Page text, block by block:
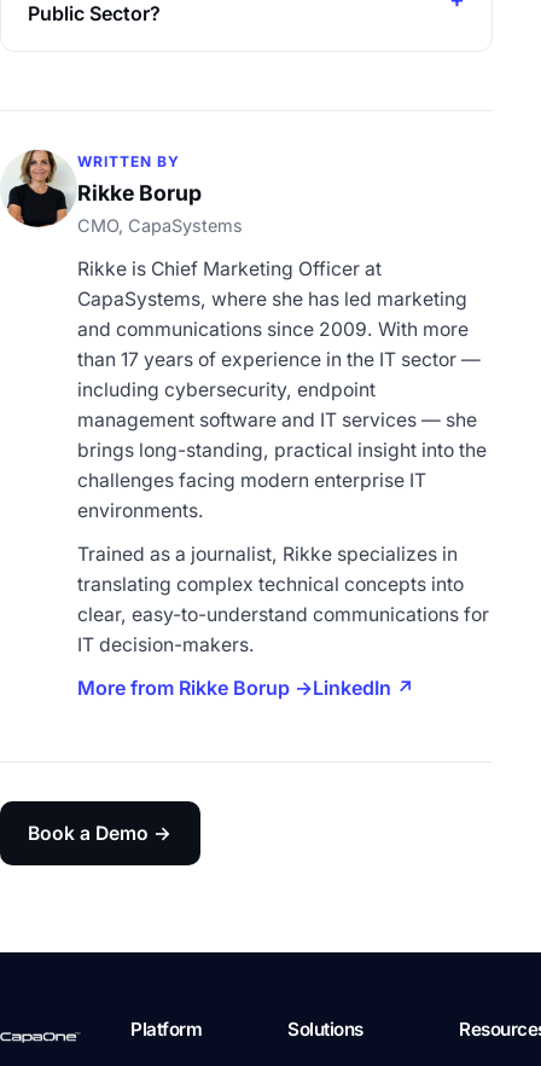
Public Sector?
WRITTEN BY
Rikke Borup
CMO, CapaSystems
Rikke is Chief Marketing Officer at
CapaSystems, where she has led marketing
and communications since 2009. With more
than 17 years of experience in the IT sector —
including cybersecurity, endpoint
management software and IT services — she
brings long-standing, practical insight into the
challenges facing modern enterprise IT
environments.
Trained as a journalist, Rikke specializes in
translating complex technical concepts into
clear, easy-to-understand communications for
IT decision-makers.
More from Rikke Borup →LinkedIn ↗
Book a Demo →
Platform Solutions